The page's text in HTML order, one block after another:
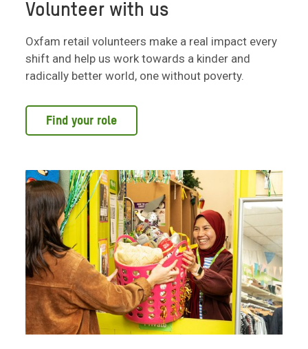
Volunteer with us
Oxfam retail volunteers make a real impact every
shift and help us work towards a kinder and
radically better world, one without poverty.
Find your role